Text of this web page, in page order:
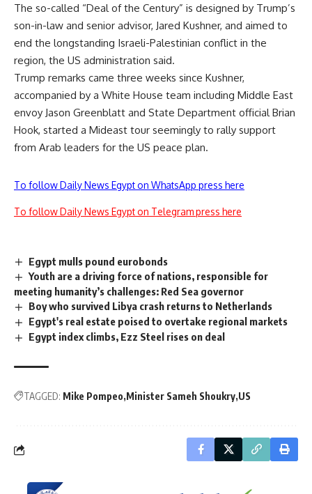
The so-called “Deal of the Century” is designed by Trump’s
son-in-law and senior advisor, Jared Kushner, and aimed to
end the longstanding Israeli-Palestinian conflict in the
region, the US administration said.
Trump remarks came three weeks since Kushner,
accompanied by a White House team including Middle East
envoy Jason Greenblatt and State Department official Brian
Hook, started a Mideast tour seemingly to rally support
from Arab leaders for the US peace plan.
To follow Daily News Egypt on WhatsApp press here
To follow Daily News Egypt on Telegram press here
Egypt mulls pound eurobonds
Youth are a driving force of nations, responsible for
meeting humanity’s challenges: Red Sea governor
Boy who survived Libya crash returns to Netherlands
Egypt's real estate poised to overtake regional markets
Egypt index climbs, Ezz Steel rises on deal
TAGGED: Mike Pompeo Minister Sameh Shoukry US